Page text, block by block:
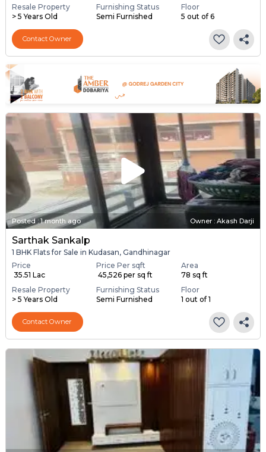
Resale Property
> 5 Years Old
Furnishing Status
Semi Furnished
Floor
5 out of 6
Contact Owner
Posted:1 month ago Owner : Akash Darji
Sarthak Sankalp
1 BHK Flats for Sale in Kudasan, Gandhinagar
Price
₹ 35.51 Lac
Price Per sqft
₹ 45,526 per sq ft
Area
78 sq ft
Resale Property
> 5 Years Old
Furnishing Status
Semi Furnished
Floor
1 out of 1
Contact Owner